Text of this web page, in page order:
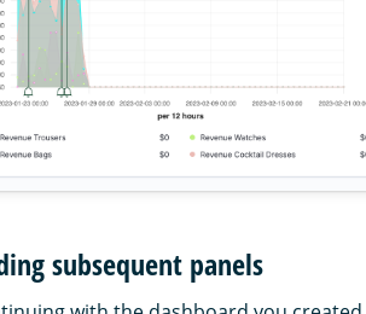
subsequent panels